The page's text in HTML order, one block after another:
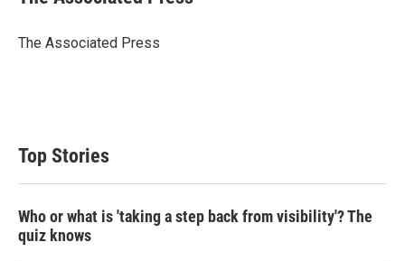
The Associated Press
Top Stories
Who or what is 'taking a step back from visibility'? The
quiz knows